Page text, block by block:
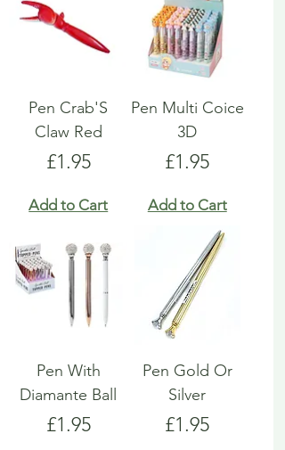
Pen Crab'S
Claw Red
Price
£1.95
Add to Cart
Pen Multi Coice
3D
Price
£1.95
Add to Cart
Pen With
Diamante Ball
Price
£1.95
Pen Gold Or
Silver
Price
£1.95